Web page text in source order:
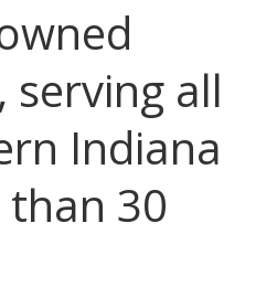
serving all
Indiana
30